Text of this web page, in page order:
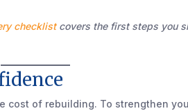
checklistcovers the first steps you
cost of rebuilding. To strengthen